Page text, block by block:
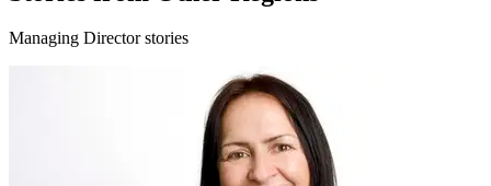
Managing Director stories